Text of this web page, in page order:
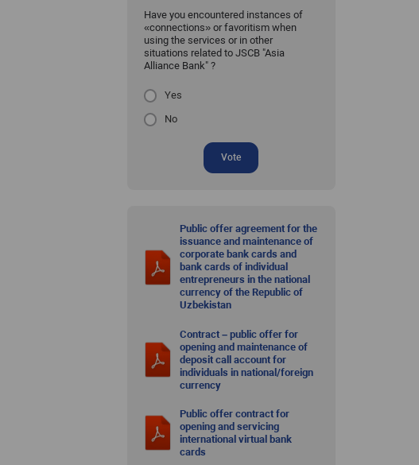
Have you encountered instances of
«connections» or favoritism when
using the services or in other
situations related to JSCB "Asia
Alliance Bank" ?
Yes
No
Vote
Public offer agreement for the
issuance and maintenance of
corporate bank cards and
bank cards of individual
entrepreneurs in the national
currency of the Republic of
Uzbekistan
Contract – public offer for
opening and maintenance of
deposit call account for
individuals in national/foreign
currency
Public offer contract for
opening and servicing
international virtual bank
cards